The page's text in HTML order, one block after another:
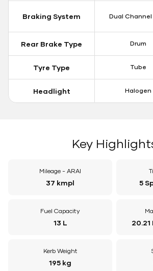
Braking System Dual Channel
Rear Brake Type Drum
Tyre Type Tube
Headlight Halogen
Key
Mileage - ARAI
37 kmpl 5
Fuel Capacity
13 L 20.21
Kerb Weight
195 kg